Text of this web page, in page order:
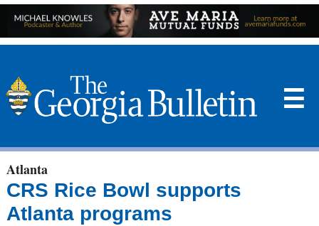
☰
Atlanta
CRS Rice Bowl supports
Atlanta programs